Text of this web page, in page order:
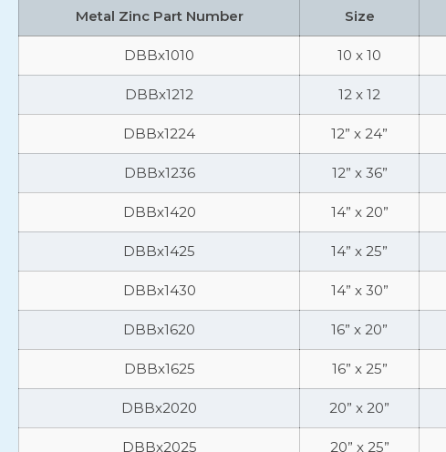
Metal Zinc Part Number Size
DBBx1010 10 x 10
DBBx1212 12 x 12
DBBx1224 12” x 24”
DBBx1236 12” x 36”
DBBx1420 14” x 20”
DBBx1425 14” x 25”
DBBx1430 14” x 30”
DBBx1620 16” x 20”
DBBx1625 16” x 25”
DBBx2020 20” x 20”
DBBx2025 20” x 25”